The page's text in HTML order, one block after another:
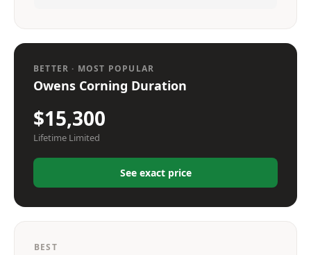
BETTER · MOST POPULAR
Owens Corning Duration
$15,300
Lifetime Limited
See exact price
BEST